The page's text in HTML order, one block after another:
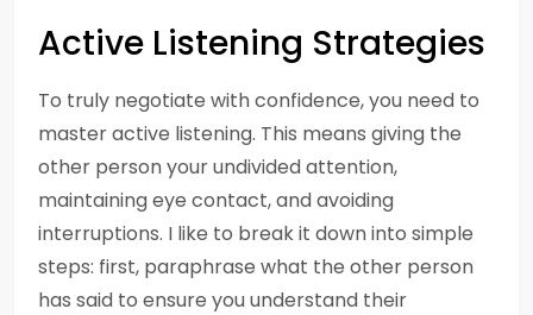
Active Listening Strategies
To truly negotiate with confidence, you need to
master active listening. This means giving the
other person your undivided attention,
maintaining eye contact, and avoiding
interruptions. I like to break it down into simple
steps: first, paraphrase what the other person
has said to ensure you understand their